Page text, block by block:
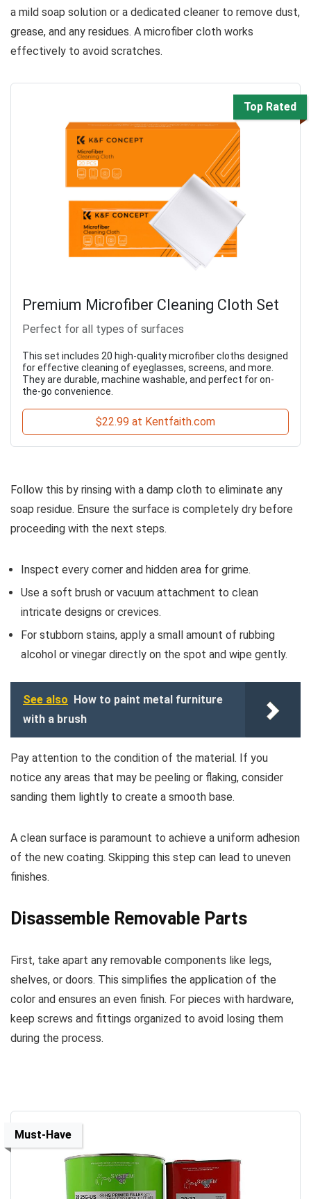
a mild soap solution or a dedicated cleaner to remove dust,
grease, and any residues. A microfiber cloth works
effectively to avoid scratches.
Top Rated
Premium Microfiber Cleaning Cloth Set
Perfect for all types of surfaces
This set includes 20 high-quality microfiber cloths designed
for effective cleaning of eyeglasses, screens, and more.
They are durable, machine washable, and perfect for on-
the-go convenience.
$22.99 at Kentfaith.com
Follow this by rinsing with a damp cloth to eliminate any
soap residue. Ensure the surface is completely dry before
proceeding with the next steps.
Inspect every corner and hidden area for grime.
Use a soft brush or vacuum attachment to clean
intricate designs or crevices.
For stubborn stains, apply a small amount of rubbing
alcohol or vinegar directly on the spot and wipe gently.
See also How to paint metal furniture
with a brush
Pay attention to the condition of the material. If you
notice any areas that may be peeling or flaking, consider
sanding them lightly to create a smooth base.
A clean surface is paramount to achieve a uniform adhesion
of the new coating. Skipping this step can lead to uneven
finishes.
Disassemble Removable Parts
First, take apart any removable components like legs,
shelves, or doors. This simplifies the application of the
color and ensures an even finish. For pieces with hardware,
keep screws and fittings organized to avoid losing them
during the process.
Must-Have